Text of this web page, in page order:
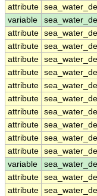
attribute
variable
attribute
attribute
attribute
attribute
attribute
attribute
attribute
attribute
attribute
attribute
variable
attribute
attribute